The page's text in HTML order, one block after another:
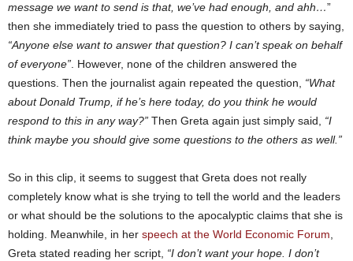
message we want to send is that, we’ve had enough, and ahh…”
then she immediately tried to pass the question to others by saying,
“Anyone else want to answer that question? I can’t speak on behalf
of everyone”. However, none of the children answered the
questions. Then the journalist again repeated the question, “What
about Donald Trump, if he’s here today, do you think he would
respond to this in any way?” Then Greta again just simply said, “I
think maybe you should give some questions to the others as well.”
So in this clip, it seems to suggest that Greta does not really
completely know what is she trying to tell the world and the leaders
or what should be the solutions to the apocalyptic claims that she is
holding. Meanwhile, in her speech at the World Economic Forum,
Greta stated reading her script, “I don’t want your hope. I don’t